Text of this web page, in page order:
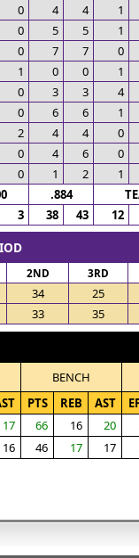
0 4 4
1
0 5 5
1
0 7 7
0
1 0 0
1
0 3 3
4
0 6 6
1
2 4 4
0
0 4 6
0
0 1 2
1
.884
3 38 43 12
2ND 3RD
34
25
33 35
BENCH
PTS REB AST
17 66 16 20
16 46 17 17